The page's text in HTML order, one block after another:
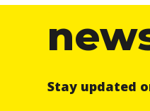
Stay updated